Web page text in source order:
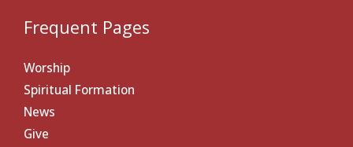
Frequent Pages
Worship
Spiritual Formation
News
Give